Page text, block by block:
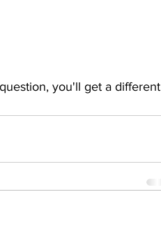
you'll get a different